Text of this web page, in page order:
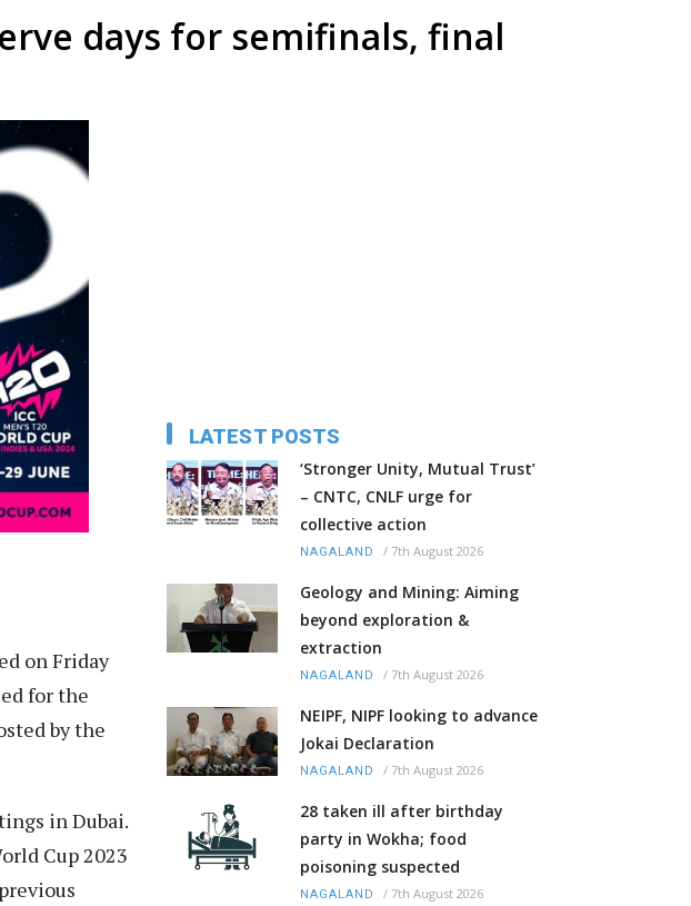
days for semifinals, final
on Friday
for the
by the
in Dubai.
Cup 2023
LATEST POSTS
‘Stronger Unity, Mutual Trust’
– CNTC, CNLF urge for
collective action
NAGALAND / 7th August 2026
Geology and Mining: Aiming
beyond exploration &
extraction
NAGALAND / 7th August 2026
NEIPF, NIPF looking to advance
Jokai Declaration
NAGALAND / 7th August 2026
28 taken ill after birthday
party in Wokha; food
poisoning suspected
NAGALAND / 7th August 2026